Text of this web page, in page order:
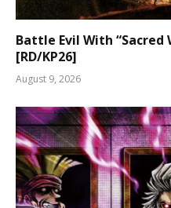
Battle Evil With “Sacred
[RD/KP26]
August 9, 2026